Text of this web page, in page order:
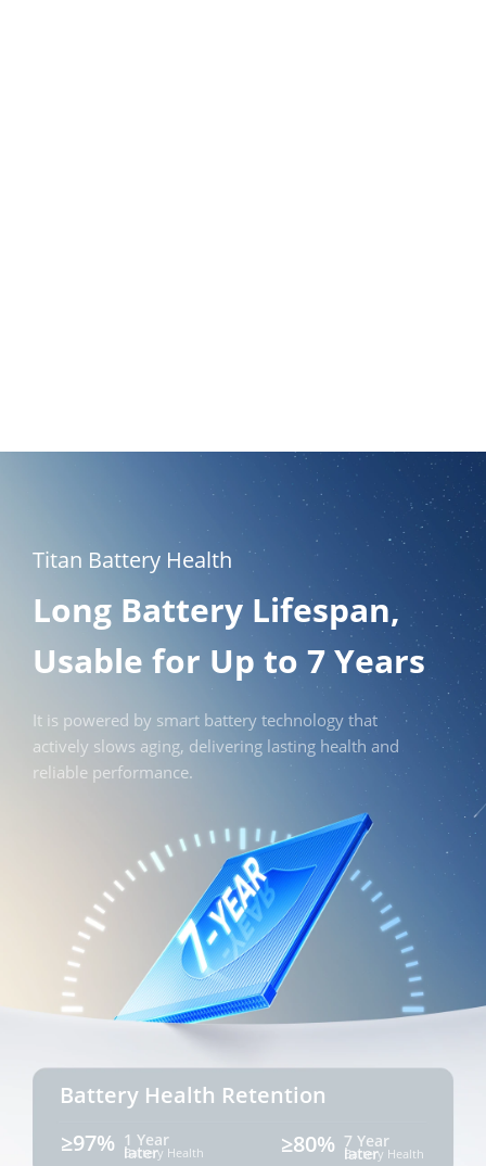
7 Year
later
Battery Health
≥80%
1 Year
later
Battery Health
≥97%
Battery Health Retention
It is powered by smart battery technology that
actively slows aging, delivering lasting health and
reliable performance.
Long Battery Lifespan,
Usable for Up to 7 Years
Titan Battery Health